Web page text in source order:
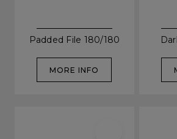
Padded File 180/180
MORE INFO
Be In The
Subscribe to receive